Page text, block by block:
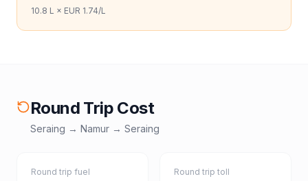
10.8 L × EUR 1.74/L
Round Trip Cost
Seraing → Namur → Seraing
Round trip fuel Round trip toll